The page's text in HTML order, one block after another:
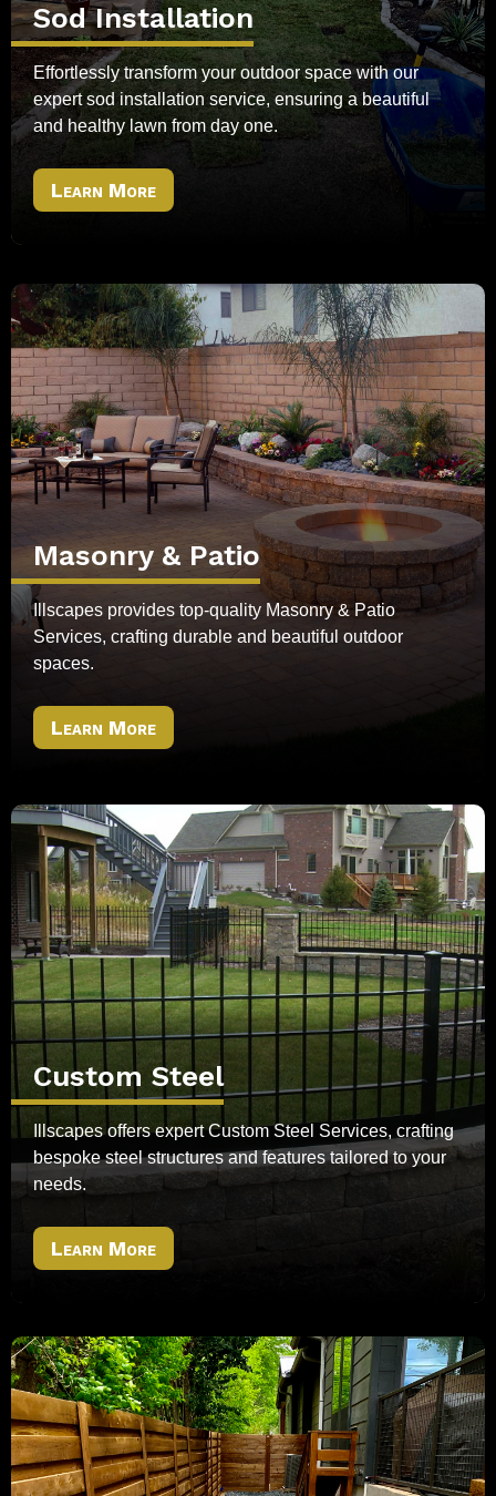
Sod Installation
Effortlessly transform your outdoor space with our
expert sod installation service, ensuring a beautiful
and healthy lawn from day one.
Learn More
Masonry & Patio
Illscapes provides top-quality Masonry & Patio
Services, crafting durable and beautiful outdoor
spaces.
Learn More
Custom Steel
Illscapes offers expert Custom Steel Services, crafting
bespoke steel structures and features tailored to your
needs.
Learn More